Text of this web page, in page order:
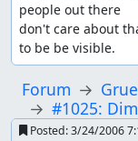
people out there
don't care about
to be be visible.
Forum
#1025:
Posted:3/24/2006